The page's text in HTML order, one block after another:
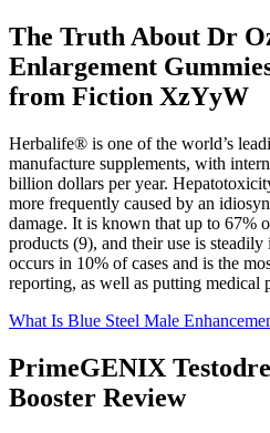
The Truth About Dr
Enlargement
from Fiction XzYyW
Herbalife® is one of the world’s
manufacture supplements, with
billion dollars per year.
more frequently caused by an
damage. It is known that up to 67%
products (9), and their use is
occurs in 10% of cases and is the
reporting, as well as putting medical
What Is Blue Steel Male
PrimeGENIX
Booster Review